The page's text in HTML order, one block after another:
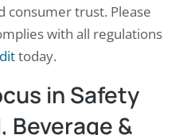
consumer trust. Please
with all regulations
today.
in Safety
Beverage &